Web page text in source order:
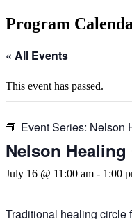
Program
« All Events
This event has passed.
Event Series: Nelson
Nelson
July 16 @ 11:00 am - 1:00
Traditional healing circle